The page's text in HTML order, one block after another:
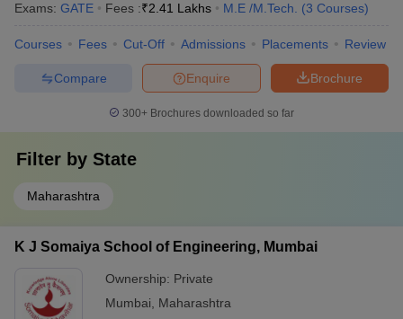
Exams: GATE Fees :₹2.41 Lakhs M.E /M.Tech. (3 Courses)
Courses Fees Cut-Off Admissions Placements Review
Brochure
Enquire
Compare
300+ Brochures downloaded so far
Filter by State
Maharashtra
K J Somaiya School of Engineering, Mumbai
Ownership: Private
Mumbai
Maharashtra